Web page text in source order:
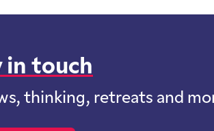
in touch
thinking, retreats and